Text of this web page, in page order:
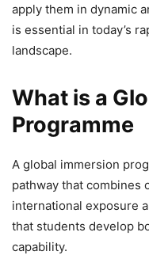
apply them in dynamic
is essential in today’s
landscape.
What is a
Programme
A global immersion
pathway that combines
international exposure
that students develop
capability.